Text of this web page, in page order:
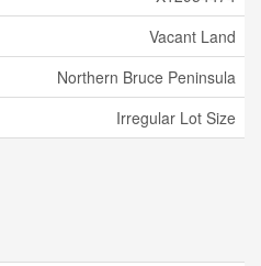
Vacant Land
Northern Bruce Peninsula
Irregular Lot Size